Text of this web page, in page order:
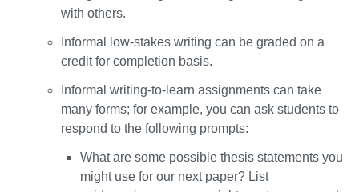
with others.
Informal low-stakes writing can be graded on a
credit for completion basis.
Informal writing-to-learn assignments can take
many forms; for example, you can ask students to
respond to the following prompts:
What are some possible thesis statements you
might use for our next paper? List